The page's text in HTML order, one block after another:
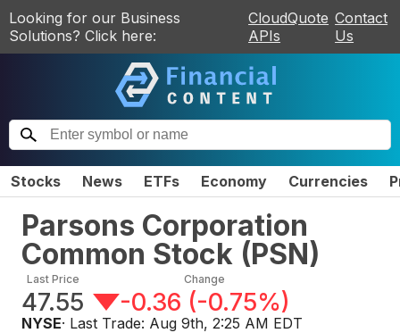
Looking for our Business
Solutions? Click here:
CloudQuote
APIs
Contact
Us
Stocks News ETFs Economy Currencies
Parsons Corporation
Common Stock (PSN)
Last Price
47.55
Change
-0.36 (-0.75%)
NYSE· Last Trade: Aug 9th, 2:25 AM EDT